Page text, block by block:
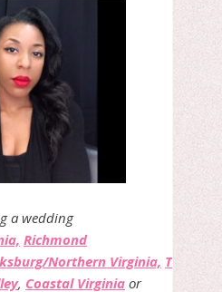
a wedding
Richmond
Northern Virginia, The
, Coastal Virginia or